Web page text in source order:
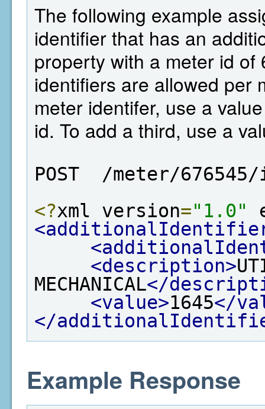
The following example
identifier that has an
property with a meter id
identifiers are allowed per
meter identifer, use a
id. To add a third, use a
POST  /meter/
<?xml version="1.0"
<description>
MECHANICAL</
<value>1645</
</
Example Response